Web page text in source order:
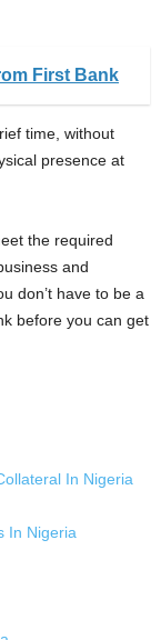
First Bank
time, without
presence at
the required
and
don’t have to be a
before you can get
In Nigeria
In Nigeria